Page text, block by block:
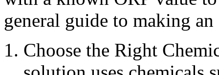
general guide to making
Choose the Right